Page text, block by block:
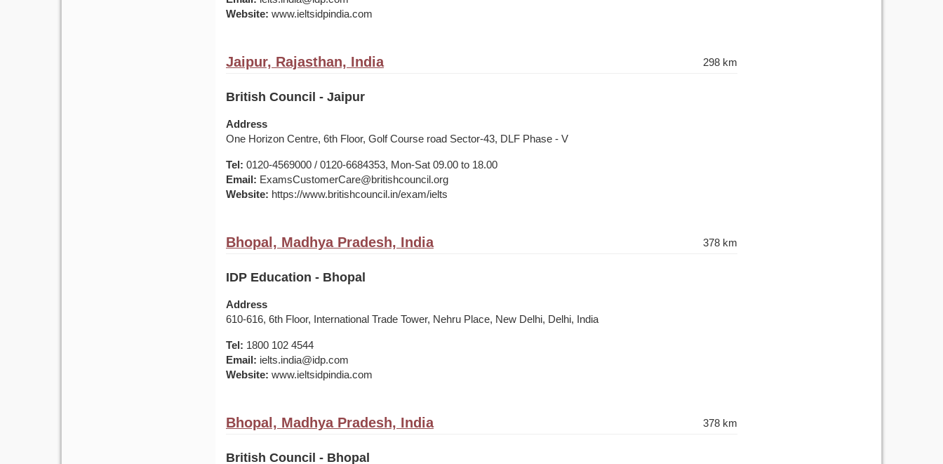
Website: www.ieltsidpindia.com
Jaipur, Rajasthan, India 298 km
British Council - Jaipur
Address
One Horizon Centre, 6th Floor, Golf Course road Sector-43, DLF Phase - V
Tel: 0120-4569000 / 0120-6684353, Mon-Sat 09.00 to 18.00
Email: ExamsCustomerCare@britishcouncil.org
Website: https://www.britishcouncil.in/exam/ielts
Bhopal, Madhya Pradesh, India 378 km
IDP Education - Bhopal
Address
610-616, 6th Floor, International Trade Tower, Nehru Place, New Delhi, Delhi, India
Tel: 1800 102 4544
Email: ielts.india@idp.com
Website: www.ieltsidpindia.com
Bhopal, Madhya Pradesh, India 378 km
British Council - Bhopal